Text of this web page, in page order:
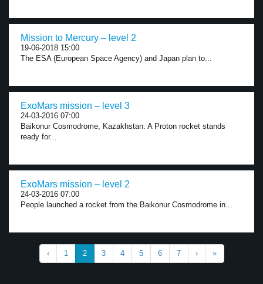
Mission to Mercury – level 2
19-06-2018 15:00
The ESA (European Space Agency) and Japan plan to...
ExoMars mission – level 3
24-03-2016 07:00
Baikonur Cosmodrome, Kazakhstan. A Proton rocket stands
ready for...
ExoMars mission – level 2
24-03-2016 07:00
People launched a rocket from the Baikonur Cosmodrome in...
‹ 1 2 3 4 5 6 7 › »